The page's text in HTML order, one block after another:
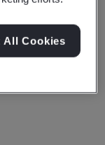
Upgrade
I
All Cookies